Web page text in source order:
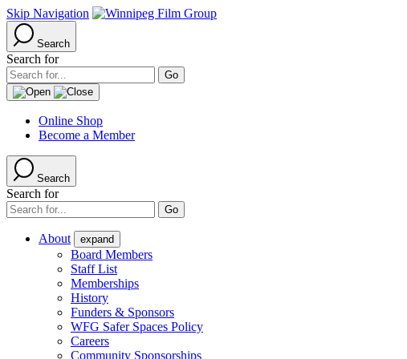
Skip Navigation
Search
Search for
Online Shop
Become a Member
Search
Search for
About expand
Board Members
Staff List
Memberships
History
Funders & Sponsors
WFG Safer Spaces Policy
Careers
Community Sponsorships